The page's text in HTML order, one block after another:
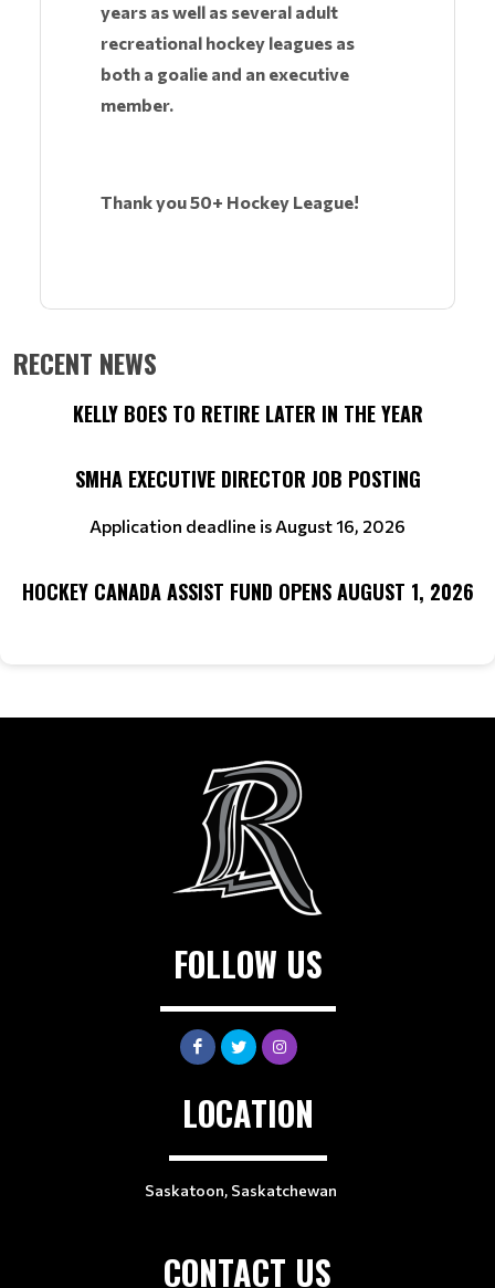
years as well as several adult
recreational hockey leagues as
both a goalie and an executive
member.
Thank you 50+ Hockey League!
RECENT NEWS
KELLY BOES TO RETIRE LATER IN THE YEAR
SMHA EXECUTIVE DIRECTOR JOB POSTING
Application deadline is August 16, 2026
HOCKEY CANADA ASSIST FUND OPENS AUGUST 1, 2026
FOLLOW US
LOCATION
Saskatoon, Saskatchewan
CONTACT US